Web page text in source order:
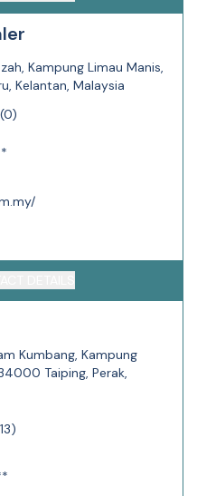
Kampung Limau Manis,
Kelantan, Malaysia
(0)
Kumbang, Kampung
Taiping, Perak,
13)